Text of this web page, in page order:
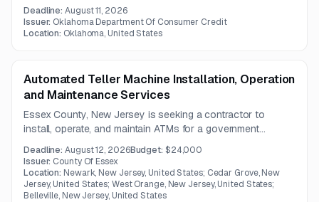
Deadline:August 11, 2026
Issuer: Oklahoma Department Of Consumer Credit
Location: Oklahoma, United States
Automated Teller Machine Installation, Operation
and Maintenance Services
Essex County, New Jersey is seeking a contractor to
install, operate, and maintain ATMs for a government
authority. The machines must support major card networks,
EMV and contactless payments, and include 24/7
emergency service with a four-hour response time.
Deadline:August 12, 2026Budget: $24,000
Issuer: County Of Essex
Location: Newark, New Jersey, United States; Cedar Grove, New
Jersey, United States; West Orange, New Jersey, United States;
Belleville, New Jersey, United States